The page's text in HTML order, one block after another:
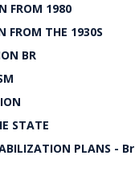
FROM 1980
FROM THE 1930S
BR
STATE
PLANS - Br